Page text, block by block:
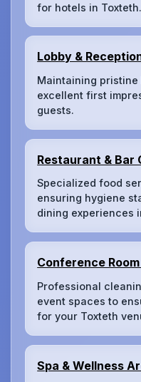
for hotels in Toxteth.
Lobby &
Maintaining
excellent first
guests.
Restaurant & Bar
Specialized food
ensuring hygiene
dining experiences
Conference
Professional
event spaces to
for your Toxteth
Spa & Wellness